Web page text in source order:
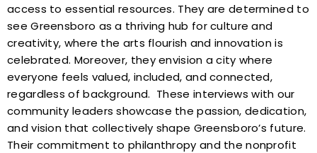
access to essential resources. They are determined to
see Greensboro as a thriving hub for culture and
creativity, where the arts flourish and innovation is
celebrated. Moreover, they envision a city where
everyone feels valued, included, and connected,
regardless of background. These interviews with our
community leaders showcase the passion, dedication,
and vision that collectively shape Greensboro’s future.
Their commitment to philanthropy and the nonprofit